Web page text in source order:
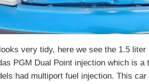
very tidy, here we see the 1.5
PGM Dual Point injection which is a
had multiport fuel injection. This